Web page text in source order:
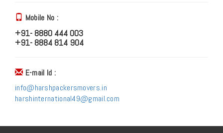
Mobile No :
+91- 8880 444 003
+91- 8884 814 904
E-mail Id :
info@harshpackersmovers.in
harshinternational49@gmail.com